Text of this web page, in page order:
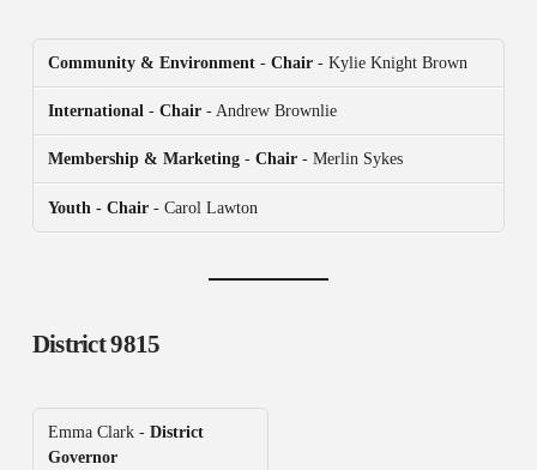
Community & Environment- Chair- Kylie Knight Brown
International- Chair- Andrew Brownlie
Membership & Marketing- Chair- Merlin Sykes
Youth - Chair- Carol Lawton
District 9815
Emma Clark - District
Governor